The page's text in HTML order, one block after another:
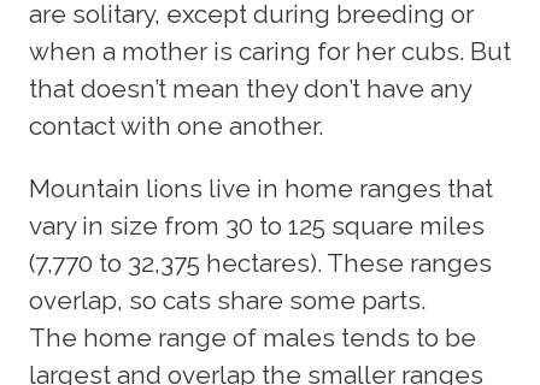
are solitary, except during breeding or
when a mother is caring for her cubs. But
that doesn’t mean they don’t have any
contact with one another.
Mountain lions live in home ranges that
vary in size from 30 to 125 square miles
(7,770 to 32,375 hectares). These ranges
overlap, so cats share some parts.
The home range of males tends to be
largest and overlap the smaller ranges